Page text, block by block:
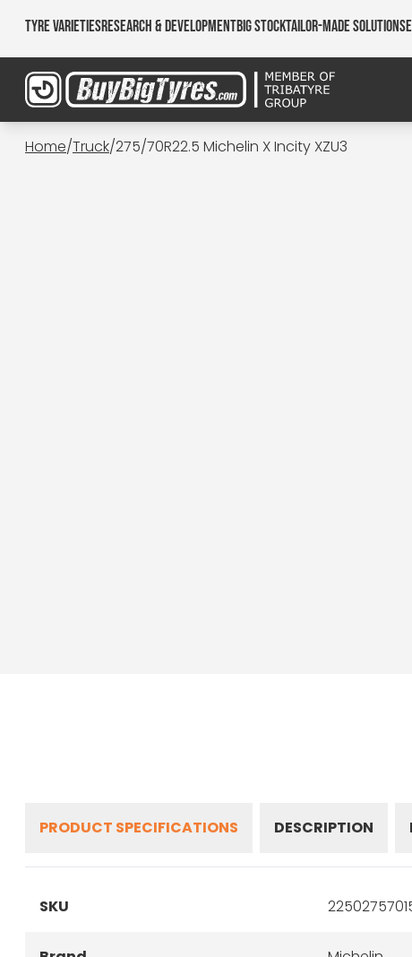
Tyre VarietiesResearch & DevelopmentBig StockTailor-made Solutions
Home/Truck/275/70R22.5 Michelin X Incity XZU3
PRODUCT SPECIFICATIONS DESCRIPTION
SKU